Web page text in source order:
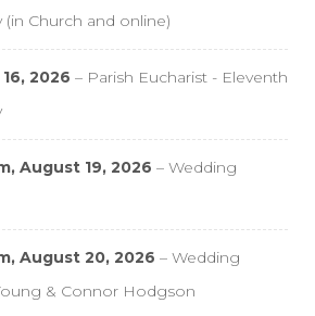
(in Church and online)
2026 – Parish Eucharist - Eleventh
, August 19, 2026 – Wedding
, August 20, 2026 – Wedding
& Connor Hodgson